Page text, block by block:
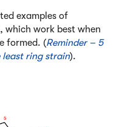
examples of
which work best when
formed. (Reminder – 5
least ring strain).